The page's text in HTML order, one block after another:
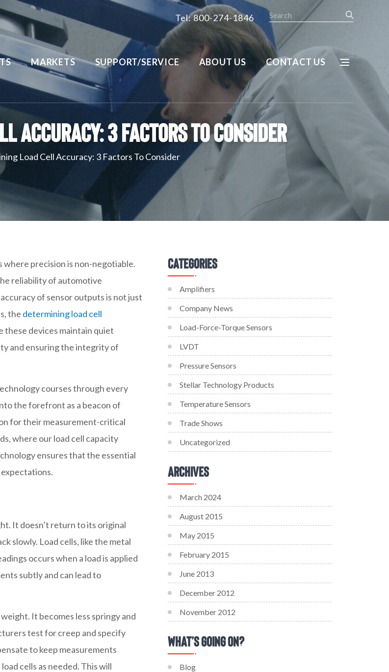
Tel: 800-274-1846
Search
MARKETS SUPPORT/SERVICE ABOUT US CONTACT US
Accuracy: 3 Factors To Consider
Load Cell Accuracy: 3 Factors To Consider
precision is non-negotiable.
reliability of automotive
of sensor outputs is not just
the determining load cell
these devices maintain quiet
and ensuring the integrity of
courses through every
the forefront as a beacon of
for their measurement-critical
where our load cell capacity
ensures that the essential
It doesn’t return to its original
slowly. Load cells, like the metal
occurs when a load is applied
subtly and can lead to
It becomes less springy and
test for creep and specify
to keep measurements
cells as needed. This will
Categories
Amplifiers
Company News
Load-Force-Torque Sensors
LVDT
Pressure Sensors
Stellar Technology Products
Temperature Sensors
Trade Shows
Uncategorized
Archives
March 2024
August 2015
May 2015
February 2015
June 2013
December 2012
November 2012
What’s Going On?
Blog